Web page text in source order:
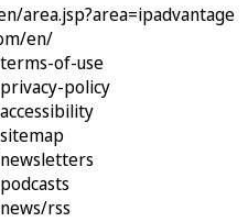
area.jsp?area=ipadvantage
en/
of-use
policy
rss